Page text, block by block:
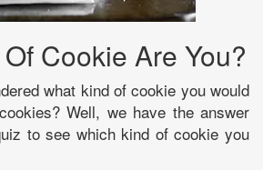
Cookie Are You?
what kind of cookie you would
Well, we have the answer
to see which kind of cookie you